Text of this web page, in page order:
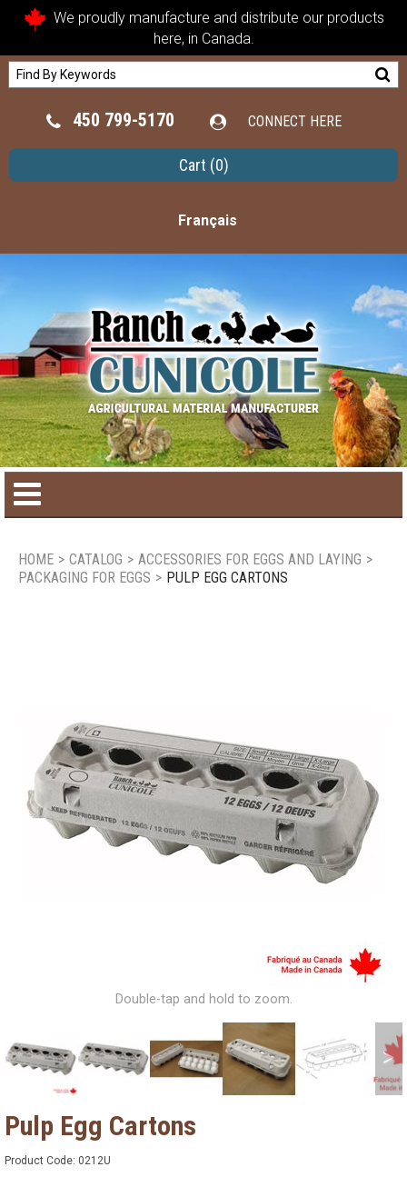
We proudly manufacture and distribute our products
here, in Canada.
450 799-5170 CONNECT HERE
Cart (0)
Français
Contact us
HOME > CATALOG > ACCESSORIES FOR EGGS AND LAYING >
PACKAGING FOR EGGS > PULP EGG CARTONS
Double-tap and hold to zoom.
Pulp Egg Cartons
Product Code: 0212U